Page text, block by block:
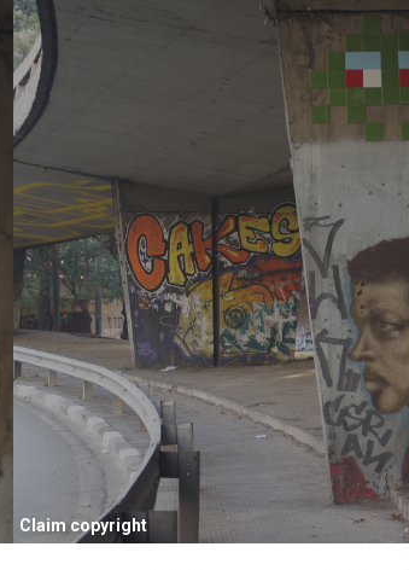
Claim copyright